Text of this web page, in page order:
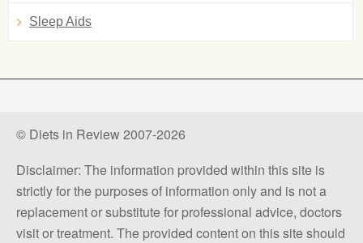
Sleep Aids
© Diets in Review 2007-2026
Disclaimer: The information provided within this site is
strictly for the purposes of information only and is not a
replacement or substitute for professional advice, doctors
visit or treatment. The provided content on this site should